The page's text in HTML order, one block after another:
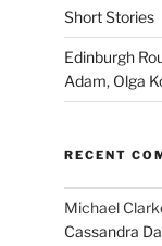
Short Stories
Edinburgh
Adam, Olga
RECENT
Michael
Cassandra